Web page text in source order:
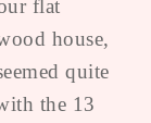
flat
house,
quite
the 13